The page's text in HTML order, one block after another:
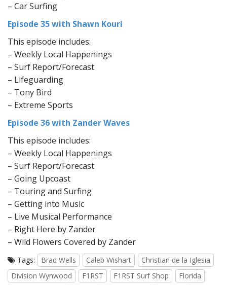
– Car Surfing
Episode 35 with Shawn Kouri
This episode includes:
– Weekly Local Happenings
– Surf Report/Forecast
– Lifeguarding
– Tony Bird
– Extreme Sports
Episode 36 with Zander Waves
This episode includes:
– Weekly Local Happenings
– Surf Report/Forecast
– Going Upcoast
– Touring and Surfing
– Getting into Music
– Live Musical Performance
– Right Here by Zander
– Wild Flowers Covered by Zander
Tags: Brad Wells Caleb Wishart
Christian de la Iglesia
Division Wynwood
F1RST F1RST Surf Shop
Florida